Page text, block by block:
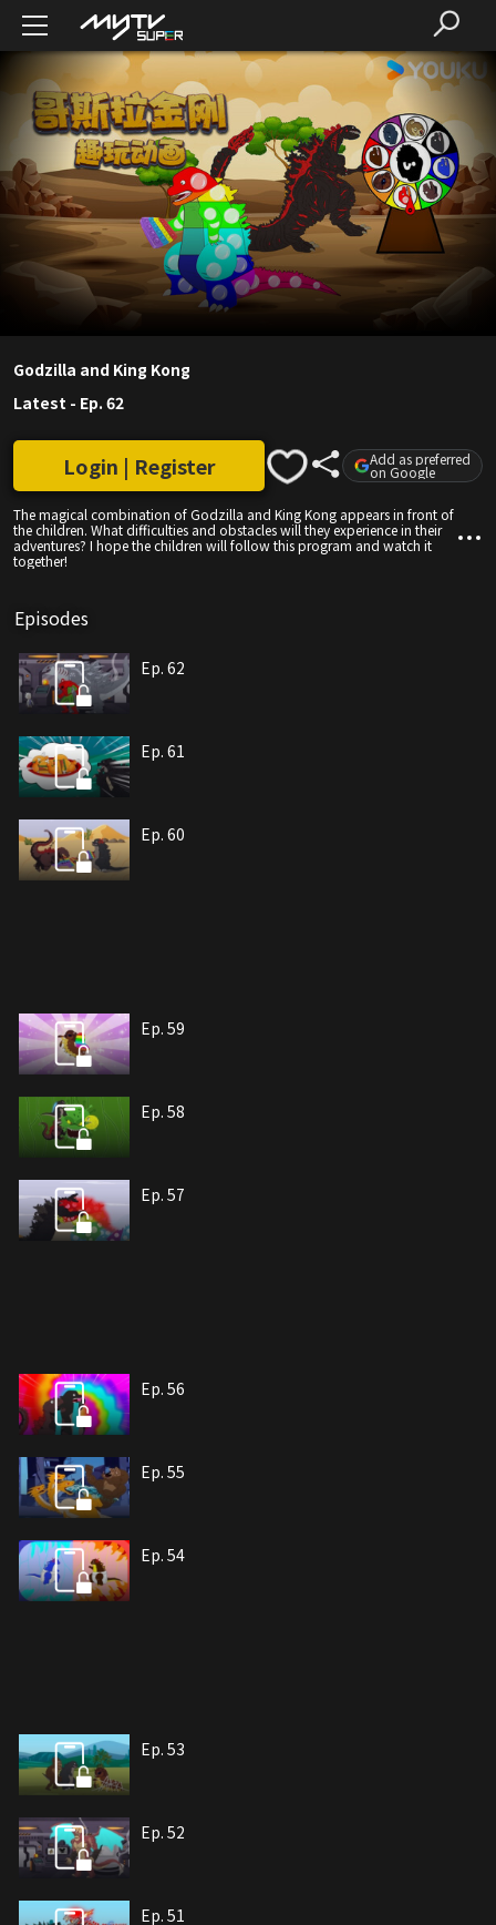
Godzilla and King Kong
Latest - Ep. 62
The magical combination of Godzilla and King Kong appears in front of
the children. What difficulties and obstacles will they experience in their
adventures? I hope the children will follow this program and watch it
together!
Login | Register Add as preferred
on Google
Episodes
Ep. 62
Ep. 61
Ep. 60
Ep. 59
Ep. 58
Ep. 57
Ep. 56
Ep. 55
Ep. 54
Ep. 53
Ep. 52
Ep. 51